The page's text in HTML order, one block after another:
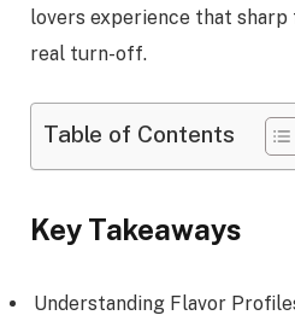
lovers experience that sharp
real turn-off.
Table of Contents
Key Takeaways
Understanding Flavor